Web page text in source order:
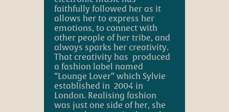
faithfully followed her as it
allows her to express her
emotions, to connect with
other people of her tribe, and
always sparks her creativity.
That creativity has produced
a fashion label named
“Lounge Lover” which Sylvie
established in 2004 in
London. Realising fashion
was just one side of her, she